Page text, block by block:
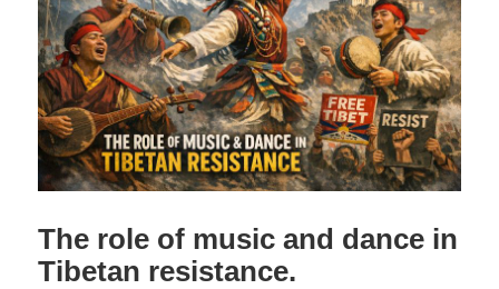
The role of music and dance in
Tibetan resistance.